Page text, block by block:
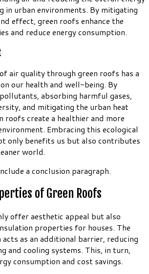
in urban environments. By mitigating
effect, green roofs enhance the
and reduce energy consumption.
air quality through green roofs has a
our health and well-being. By
absorbing harmful gases,
and mitigating the urban heat
roofs create a healthier and more
Embracing this ecological
only benefits us but also contributes
world.
a conclusion paragraph.
of Green Roofs
offer aesthetic appeal but also
properties for houses. The
as an additional barrier, reducing
and cooling systems. This, in turn,
consumption and cost savings.